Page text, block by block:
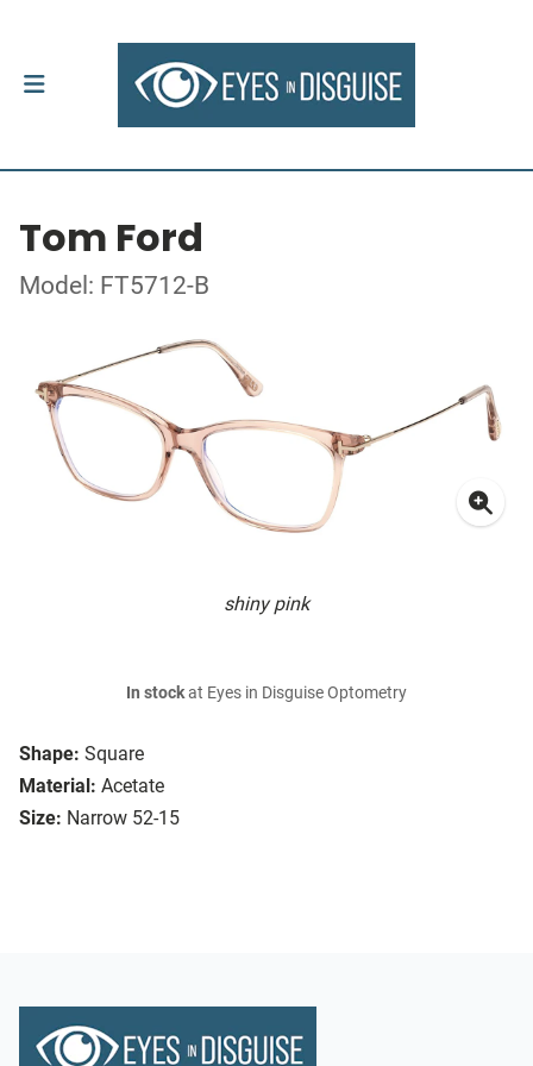
Tom Ford
Model: FT5712-B
shiny pink
Shape: Square
Material: Acetate
Size: Narrow 52-15
In stockat Eyes in Disguise Optometry